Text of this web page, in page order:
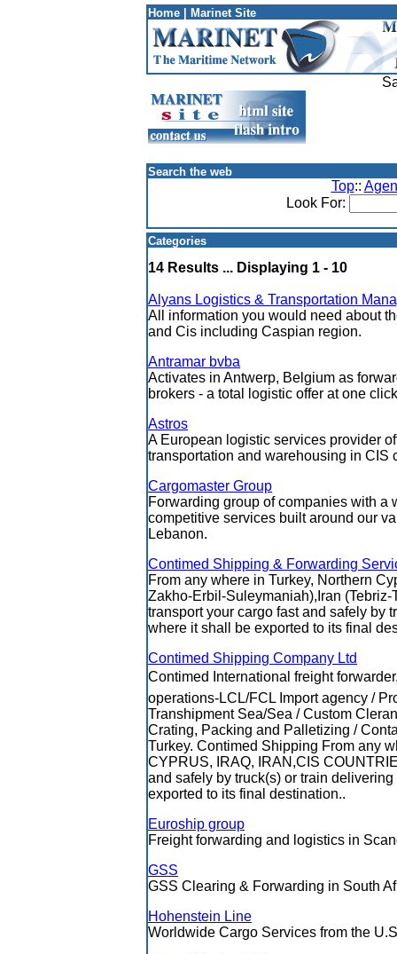
Home Marinet Site
Search the web
Top::
Look For:
Categories
14 Results ... Displaying 1 - 10
Alyans Logistics & Transportation
All information you would need about
and Cis including Caspian region.
Antramar bvba
Activates in Antwerp, Belgium as
brokers - a total logistic offer at one click
Astros
A European logistic services provider
transportation and warehousing in CIS
Cargomaster Group
Forwarding group of companies with a
competitive services built around our
Lebanon.
Contimed Shipping & Forwarding
From any where in Turkey, Northern
Zakho-Erbil-Suleymaniah),Iran
transport your cargo fast and safely by
where it shall be exported to its final
Contimed Shipping Company Ltd
Contimed International freight
operations-LCL/FCL Import agency /
Transhipment Sea/Sea / Custom
Crating, Packing and Palletizing /
Turkey. Contimed Shipping From any
CYPRUS, IRAQ, IRAN,CIS
and safely by truck(s) or train
exported to its final destination..
Euroship group
Freight forwarding and logistics in
GSS
GSS Clearing & Forwarding in South
Hohenstein Line
Worldwide Cargo Services from the